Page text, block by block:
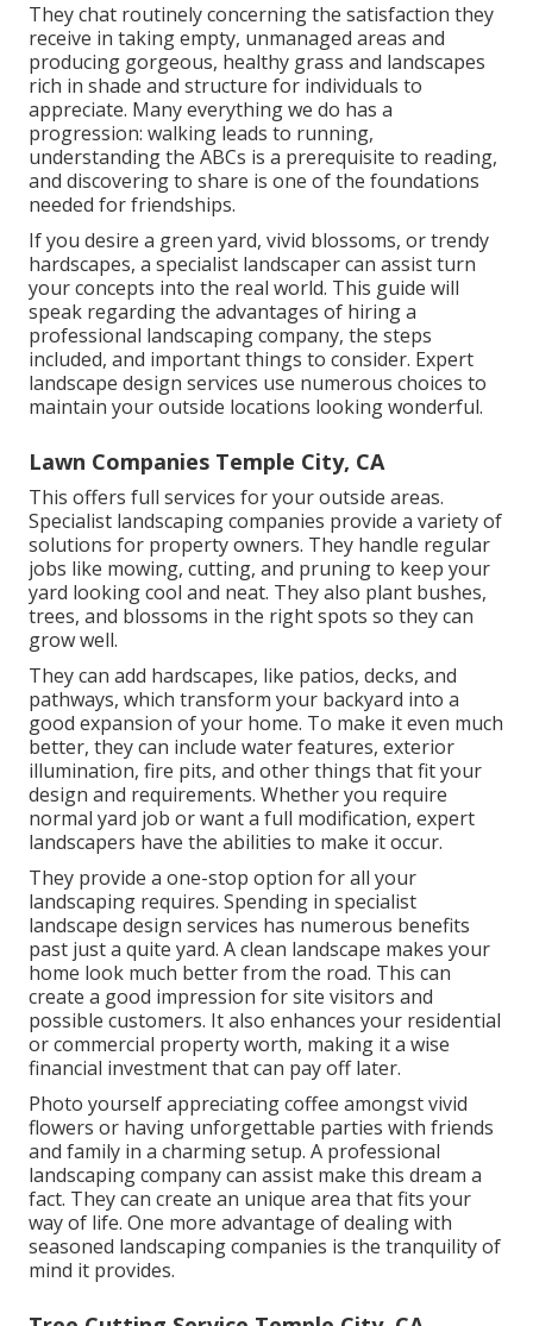
They chat routinely concerning the satisfaction they
receive in taking empty, unmanaged areas and
producing gorgeous, healthy grass and landscapes
rich in shade and structure for individuals to
appreciate. Many everything we do has a
progression: walking leads to running,
understanding the ABCs is a prerequisite to reading,
and discovering to share is one of the foundations
needed for friendships.
If you desire a green yard, vivid blossoms, or trendy
hardscapes, a specialist landscaper can assist turn
your concepts into the real world. This guide will
speak regarding the advantages of hiring a
professional landscaping company, the steps
included, and important things to consider. Expert
landscape design services use numerous choices to
maintain your outside locations looking wonderful.
Lawn Companies Temple City, CA
This offers full services for your outside areas.
Specialist landscaping companies provide a variety of
solutions for property owners. They handle regular
jobs like mowing, cutting, and pruning to keep your
yard looking cool and neat. They also plant bushes,
trees, and blossoms in the right spots so they can
grow well.
They can add hardscapes, like patios, decks, and
pathways, which transform your backyard into a
good expansion of your home. To make it even much
better, they can include water features, exterior
illumination, fire pits, and other things that fit your
design and requirements. Whether you require
normal yard job or want a full modification, expert
landscapers have the abilities to make it occur.
They provide a one-stop option for all your
landscaping requires. Spending in specialist
landscape design services has numerous benefits
past just a quite yard. A clean landscape makes your
home look much better from the road. This can
create a good impression for site visitors and
possible customers. It also enhances your residential
or commercial property worth, making it a wise
financial investment that can pay off later.
Photo yourself appreciating coffee amongst vivid
flowers or having unforgettable parties with friends
and family in a charming setup. A professional
landscaping company can assist make this dream a
fact. They can create an unique area that fits your
way of life. One more advantage of dealing with
seasoned landscaping companies is the tranquility of
mind it provides.